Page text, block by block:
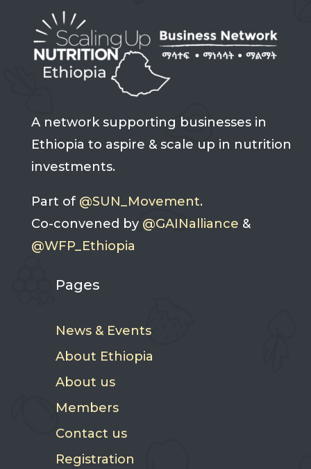
A network supporting businesses in
Ethiopia to aspire & scale up in nutrition
investments.
Part of @SUN_Movement.
Co-convened by @GAINalliance &
@WFP_Ethiopia
Pages
News & Events
About Ethiopia
About us
Members
Contact us
Registration